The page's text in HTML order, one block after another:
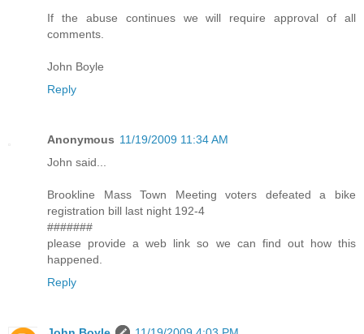
If the abuse continues we will require approval of all
comments.
John Boyle
Reply
Anonymous 11/19/2009 11:34 AM
John said...
Brookline Mass Town Meeting voters defeated a bike
registration bill last night 192-4
#######
please provide a web link so we can find out how this
happened.
Reply